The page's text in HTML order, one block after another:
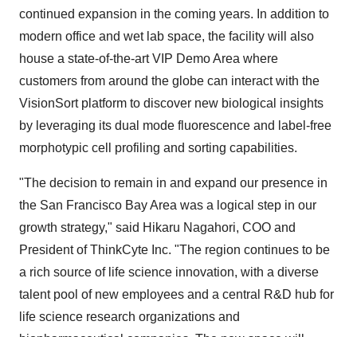
continued expansion in the coming years. In addition to
modern office and wet lab space, the facility will also
house a state-of-the-art VIP Demo Area where
customers from around the globe can interact with the
VisionSort platform to discover new biological insights
by leveraging its dual mode fluorescence and label-free
morphotypic cell profiling and sorting capabilities.
"The decision to remain in and expand our presence in
the San Francisco Bay Area was a logical step in our
growth strategy," said Hikaru Nagahori, COO and
President of ThinkCyte Inc. "The region continues to be
a rich source of life science innovation, with a diverse
talent pool of new employees and a central R&D hub for
life science research organizations and